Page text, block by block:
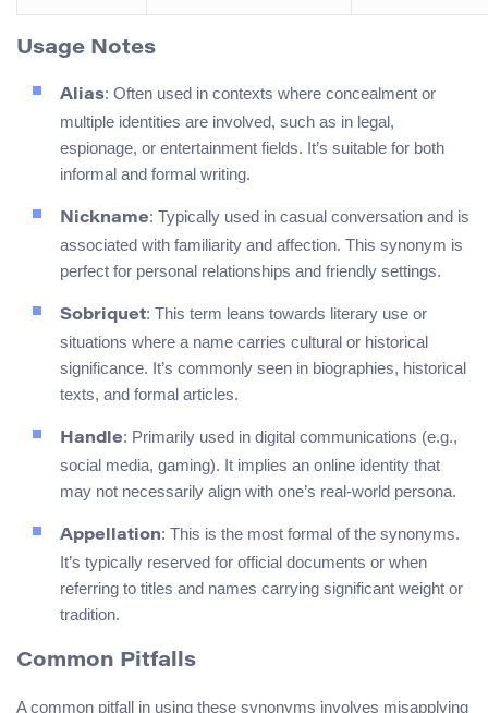
Usage Notes
Alias: Often used in contexts where concealment or
multiple identities are involved, such as in legal,
espionage, or entertainment fields. It’s suitable for both
informal and formal writing.
Nickname: Typically used in casual conversation and is
associated with familiarity and affection. This synonym is
perfect for personal relationships and friendly settings.
Sobriquet: This term leans towards literary use or
situations where a name carries cultural or historical
significance. It’s commonly seen in biographies, historical
texts, and formal articles.
Handle: Primarily used in digital communications (e.g.,
social media, gaming). It implies an online identity that
may not necessarily align with one’s real-world persona.
Appellation: This is the most formal of the synonyms.
It’s typically reserved for official documents or when
referring to titles and names carrying significant weight or
tradition.
Common Pitfalls
A common pitfall in using these synonyms involves misapplying